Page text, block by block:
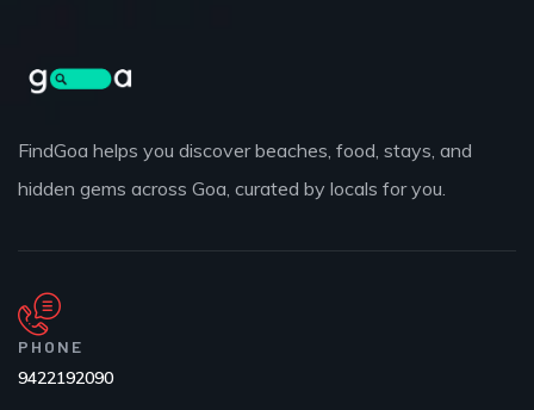
FindGoa helps you discover beaches, food, stays, and
hidden gems across Goa, curated by locals for you.
PHONE
9422192090